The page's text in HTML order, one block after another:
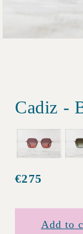
modalCadiz -
Regular
€275
Add to